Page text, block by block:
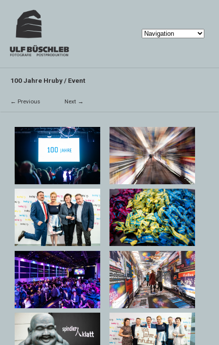
100 Jahre Hruby / Event
← Previous Next →